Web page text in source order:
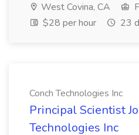
West Covina, CA
$28 per hour
23
Conch Technologies Inc
Principal Scientist
Technologies Inc